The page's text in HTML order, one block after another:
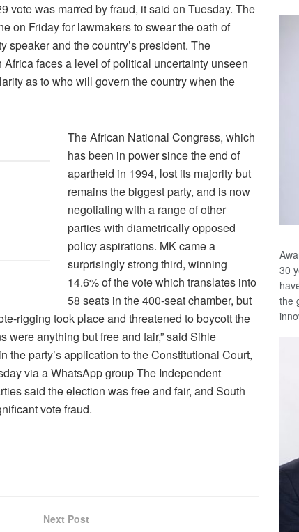
vote was marred by fraud, it said on Tuesday. The
on Friday for lawmakers to swear the oath of
speaker and the country’s president. The
faces a level of political uncertainty unseen
as to who will govern the country when the
The African National Congress, which
has been in power since the end of
apartheid in 1994, lost its majority but
remains the biggest party, and is now
negotiating with a range of other
parties with diametrically opposed
policy aspirations. MK came a
surprisingly strong third, winning
14.6% of the vote which translates into
58 seats in the 400-seat chamber, but
rigging took place and threatened to boycott the
were anything but free and fair,” said Sihle
the party’s application to the Constitutional Court,
via a WhatsApp group The Independent
said the election was free and fair, and South
vote fraud.
Next Post
30
the